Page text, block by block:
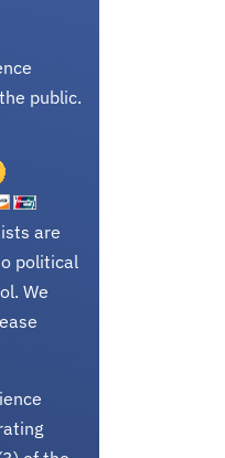
public.
are
political
We